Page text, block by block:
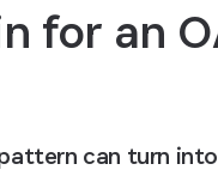
for an
can turn